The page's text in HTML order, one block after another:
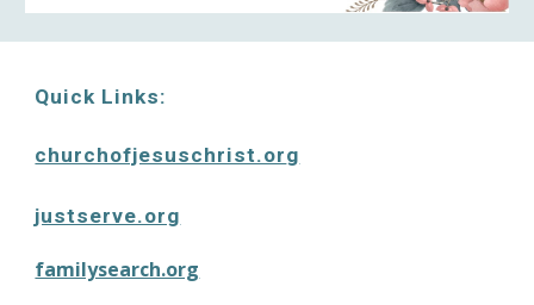
Quick Links:
churchofjesuschrist.org
justserve.org
familysearch.org